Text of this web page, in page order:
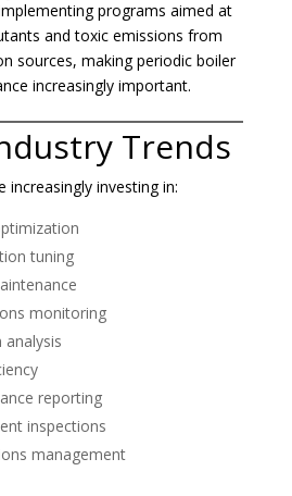
programs aimed at
and toxic emissions from
sources, making periodic boiler
increasingly important.
Trends
increasingly investing in:
tuning
monitoring
reporting
inspections
management